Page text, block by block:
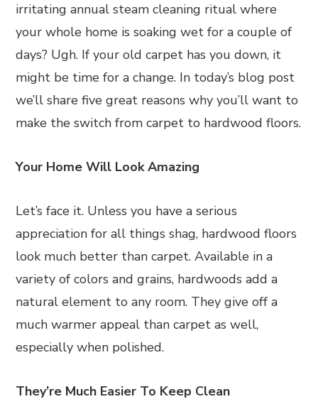
irritating annual steam cleaning ritual where
your whole home is soaking wet for a couple of
days? Ugh. If your old carpet has you down, it
might be time for a change. In today’s blog post
we’ll share five great reasons why you’ll want to
make the switch from carpet to hardwood floors.
Your Home Will Look Amazing
Let’s face it. Unless you have a serious
appreciation for all things shag, hardwood floors
look much better than carpet. Available in a
variety of colors and grains, hardwoods add a
natural element to any room. They give off a
much warmer appeal than carpet as well,
especially when polished.
They’re Much Easier To Keep Clean